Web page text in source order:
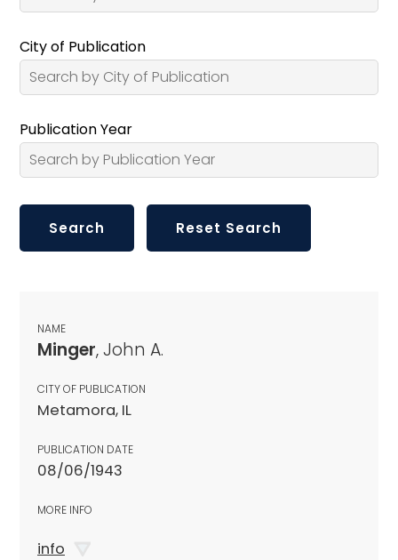
City of Publication
Publication Year
NAME
Minger, John A.
CITY OF PUBLICATION
Metamora, IL
PUBLICATION DATE
08/06/1943
MORE INFO
info